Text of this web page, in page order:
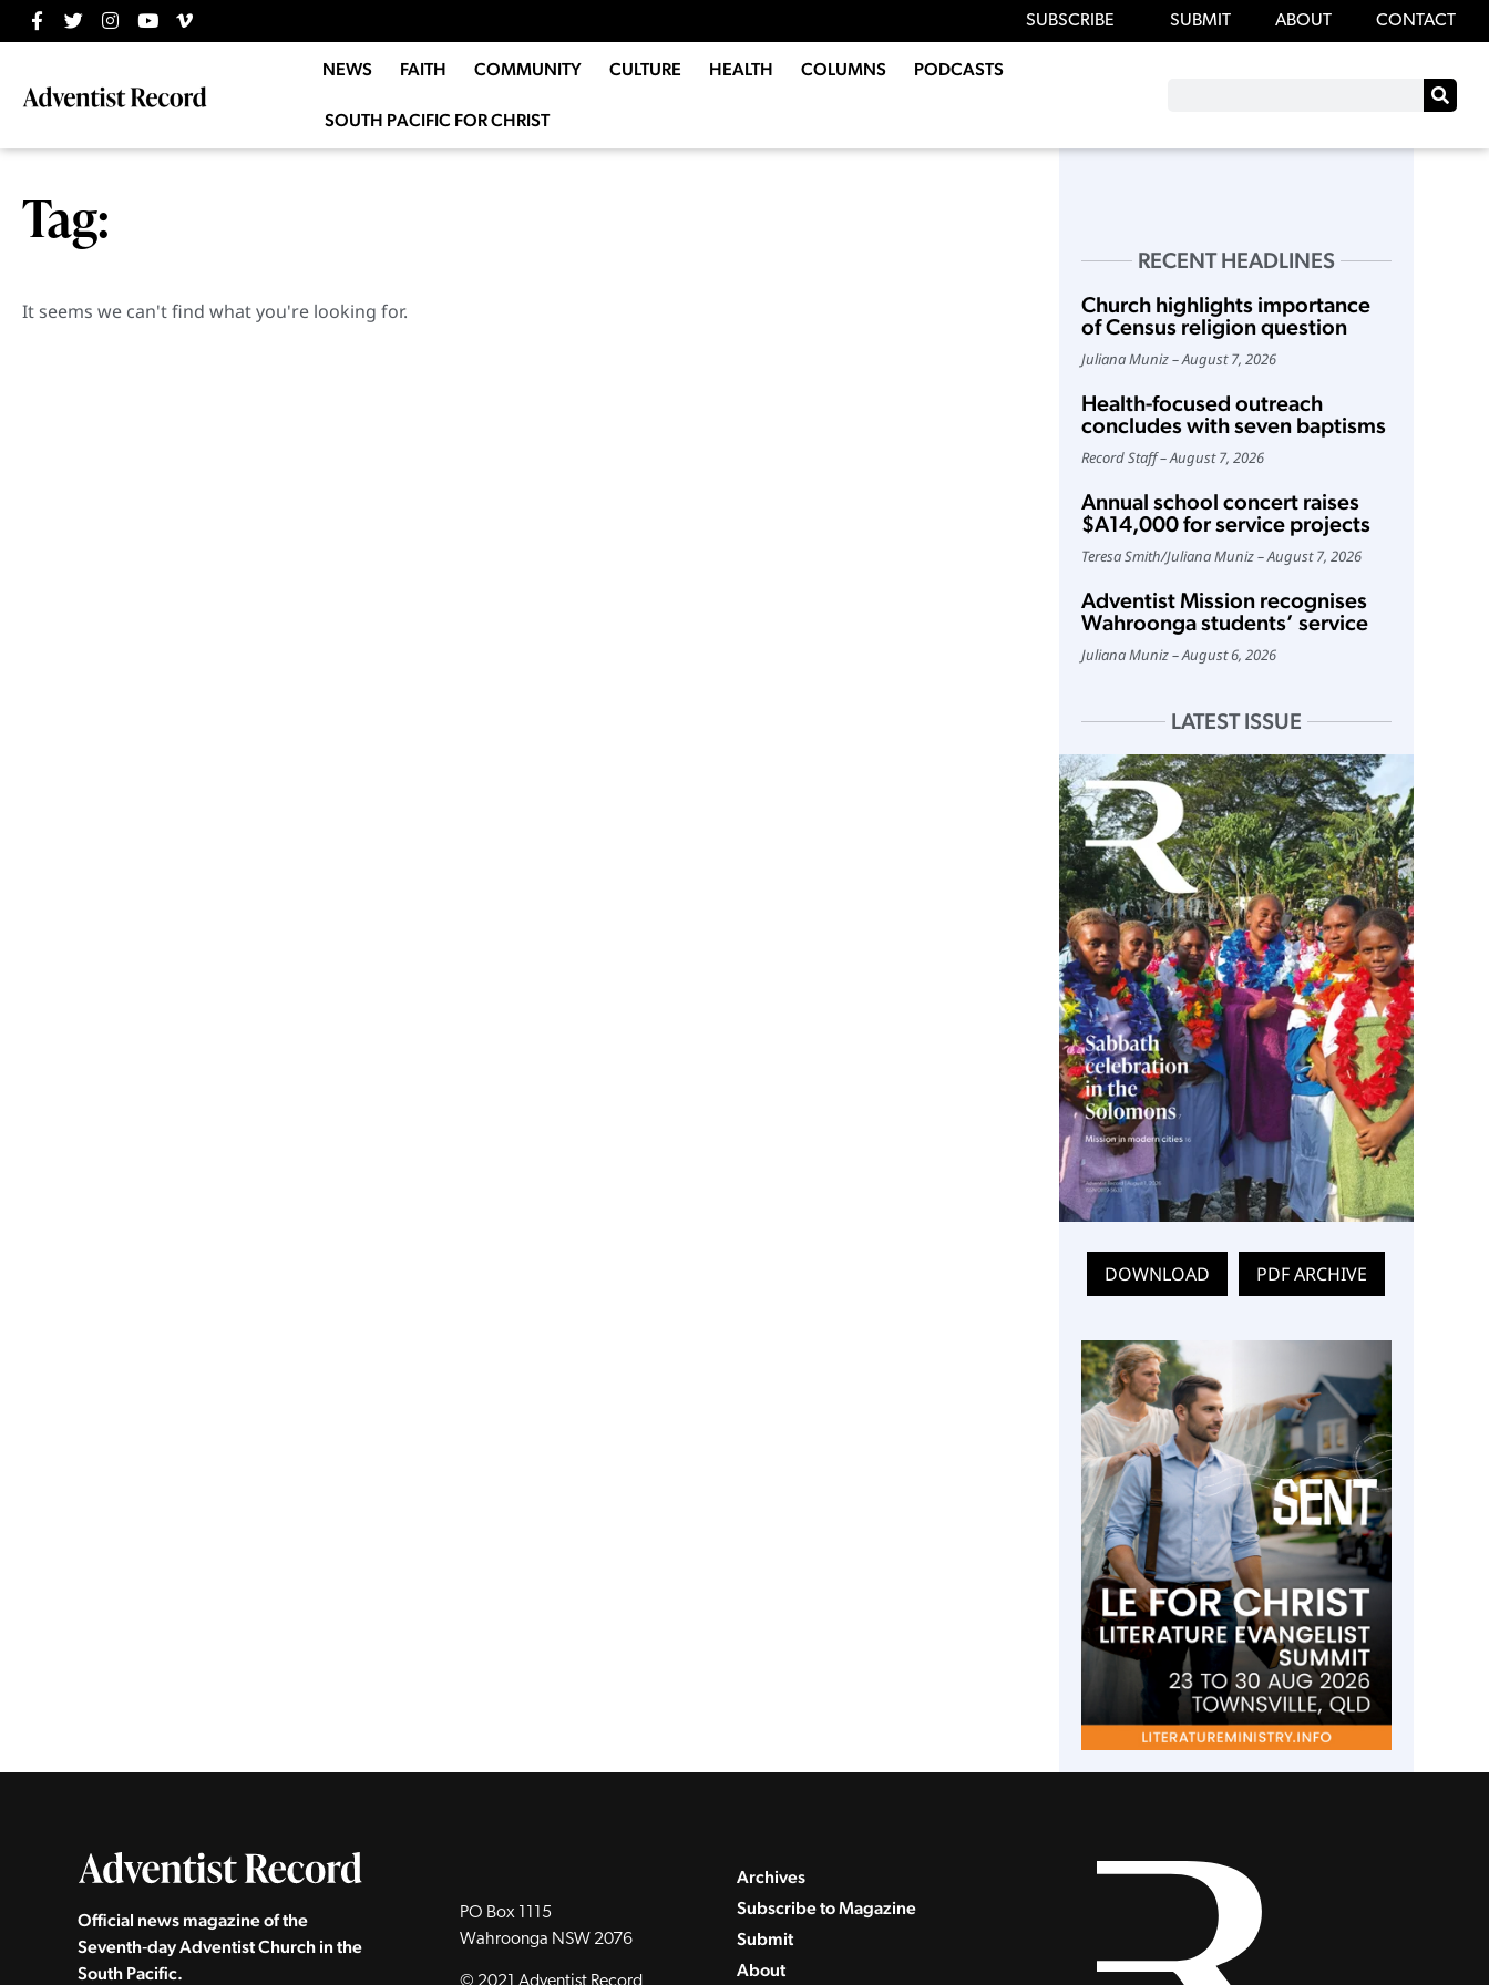
SUBSCRIBE SUBMIT ABOUT CONTACT
NEWS FAITH COMMUNITY CULTURE HEALTH COLUMNS PODCASTS
SOUTH PACIFIC FOR CHRIST
Tag:
It seems we can't find what you're looking for.
RECENT HEADLINES
Church highlights importance
of Census religion question
Juliana Muniz August 7, 2026
Health-focused outreach
concludes with seven baptisms
Record Staff August 7, 2026
Annual school concert raises
$A14,000 for service projects
Teresa Smith/Juliana Muniz August 7, 2026
Adventist Mission recognises
Wahroonga students’ service
Juliana Muniz August 6, 2026
LATEST ISSUE
DOWNLOAD PDF ARCHIVE
Official news magazine of the
Seventh‑day Adventist Church in the
South Pacific.
PO Box 1115
Wahroonga NSW 2076
Archives
Subscribe to Magazine
Submit
About